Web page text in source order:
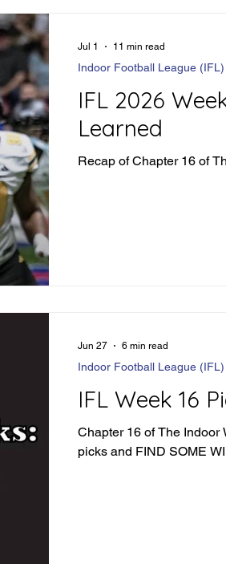
IFL 2026
Learned
Recap of Chapter 16 of
Indoor Football League (IFL)
Jul 1 11 min read
IFL Week 16
Chapter 16 of The Indoor
picks and FIND SOME
Indoor Football League (IFL)
Jun 27 6 min read